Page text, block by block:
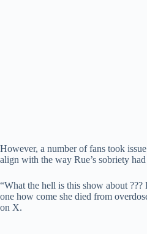
However, a number of fans took
align with the way Rue’s sobriety
“What the hell is this show about ???
one how come she died from
on X.